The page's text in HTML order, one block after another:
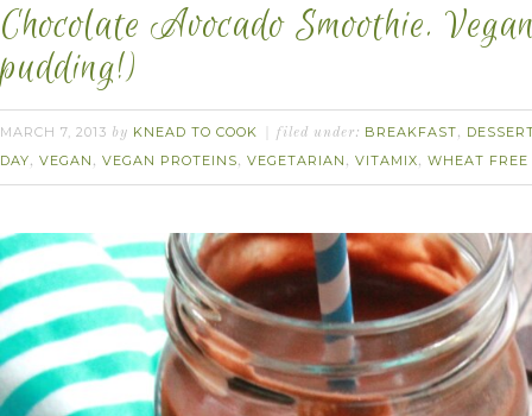
Chocolate Avocado Smoothie.
pudding!)
MARCH 7, 2013 by KNEAD TO COOK filed under: BREAKFAST,
DAY, VEGAN , VEGAN PROTEINS, VEGETARIAN , VITAMIX, WHEAT FREE